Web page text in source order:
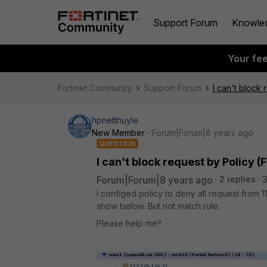
Support Forum
Your
Fortinet Community Support Forum I can't block
hpnetthuyle
New Member
Forum|Forum|8 years ago
QUESTION
I can't block request by Policy
Forum|Forum|8 years ago 2 replies
I configed policy to deny all request from
show below. But not match rule.
Please help me?